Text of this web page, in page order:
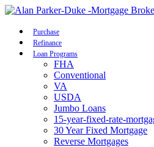
Purchase
Refinance
Loan Programs
FHA
Conventional
VA
USDA
Jumbo Loans
15-year-fixed-rate-
30 Year Fixed Mortgage
Reverse Mortgages